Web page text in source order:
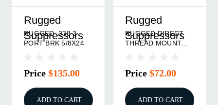
Rugged
Suppressors
RUGGED .338 3
PORT BRK 5/8X24
Price $135.00
ADD TO CART
Rugged
Suppressors
RUGGED DIRECT
THREAD MOUNT
Price $72.00
ADD TO CART